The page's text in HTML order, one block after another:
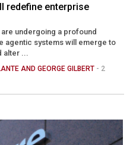
redefine enterprise
undergoing a profound
agentic systems will emerge to
...
AND GEORGE GILBERT - 2